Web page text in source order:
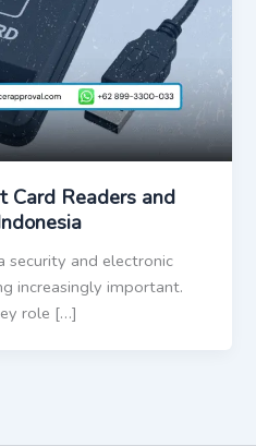
Card Readers and
security and electronic
increasingly important.
role […]